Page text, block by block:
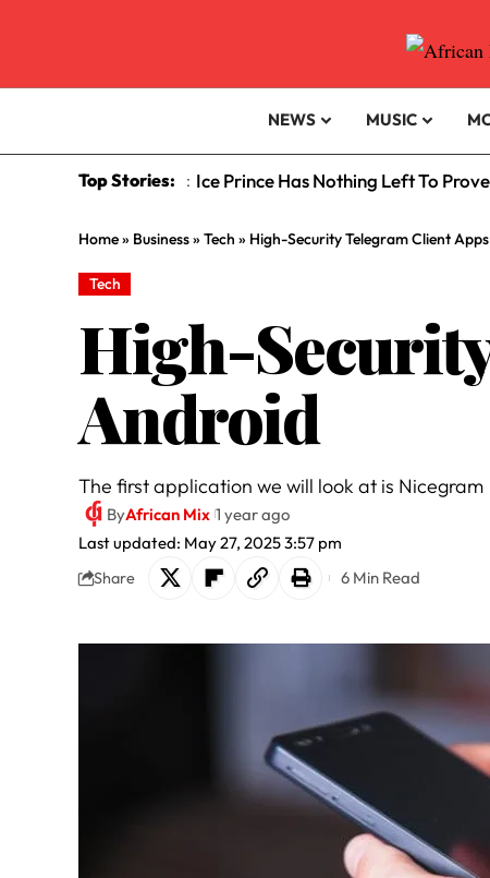
NEWS MUSIC
Top Stories: : Ice Prince Has Nothing Left To
Home» Business» Tech » High-Security Telegram Client
Tech
High-
Android
The first application we will look at is Nicegram
Last updated: May 27, 2025 3:57 pm
ByAfrican Mix 1 year ago
Share 6 Min Read